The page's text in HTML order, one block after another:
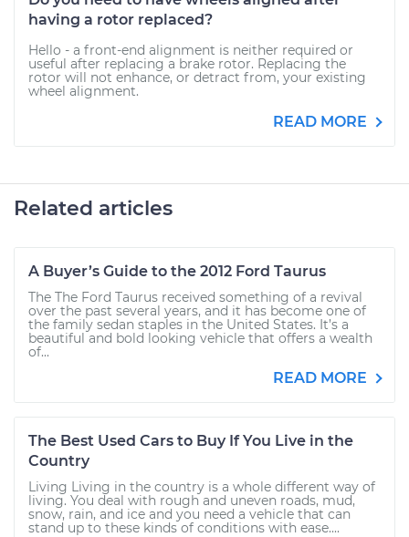
having a rotor replaced?
Hello - a front-end alignment is neither required or
useful after replacing a brake rotor. Replacing the
rotor will not enhance, or detract from, your existing
wheel alignment.
READ MORE
Related articles
A Buyer’s Guide to the 2012 Ford Taurus
The The Ford Taurus received something of a revival
over the past several years, and it has become one of
the family sedan staples in the United States. It’s a
beautiful and bold looking vehicle that offers a wealth
of...
READ MORE
The Best Used Cars to Buy If You Live in the
Country
Living Living in the country is a whole different way of
living. You deal with rough and uneven roads, mud,
snow, rain, and ice and you need a vehicle that can
stand up to these kinds of conditions with ease....